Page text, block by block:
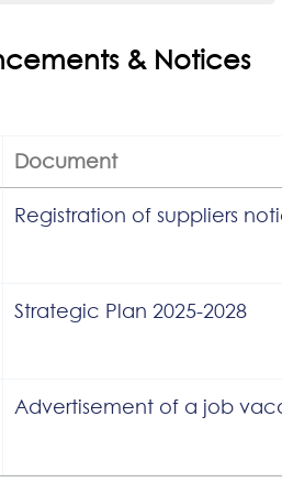
& Notices
Document
Registration of suppliers
Strategic Plan 2025-2028
Advertisement of a job